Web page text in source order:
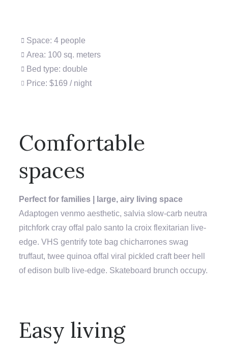
Space: 4 people
Area: 100 sq. meters
Bed type: double
Price: $169 / night
Comfortable
spaces
Perfect for families | large, airy living space
Adaptogen venmo aesthetic, salvia slow-carb neutra
pitchfork cray offal palo santo la croix flexitarian live-
edge. VHS gentrify tote bag chicharrones swag
truffaut, twee quinoa offal viral pickled craft beer hell
of edison bulb live-edge. Skateboard brunch occupy.
Easy living